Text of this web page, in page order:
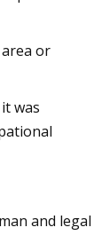
or
was
and legal